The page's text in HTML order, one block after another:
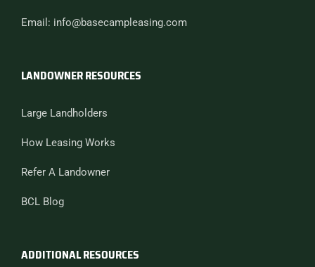
Email: info@basecampleasing.com
LANDOWNER RESOURCES
Large Landholders
How Leasing Works
Refer A Landowner
BCL Blog
ADDITIONAL RESOURCES